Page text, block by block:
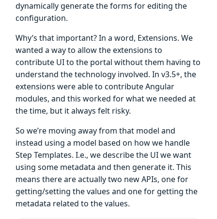
dynamically generate the forms for editing the
configuration.
Why’s that important? In a word, Extensions. We
wanted a way to allow the extensions to
contribute UI to the portal without them having to
understand the technology involved. In v3.5+, the
extensions were able to contribute Angular
modules, and this worked for what we needed at
the time, but it always felt risky.
So we’re moving away from that model and
instead using a model based on how we handle
Step Templates. I.e., we describe the UI we want
using some metadata and then generate it. This
means there are actually two new APIs, one for
getting/setting the values and one for getting the
metadata related to the values.